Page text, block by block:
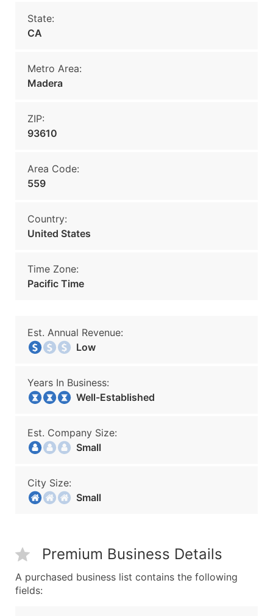
State:
CA
Metro Area:
Madera
ZIP:
93610
Area Code:
559
Country:
United States
Time Zone:
Pacific Time
Est. Annual Revenue:
Low
Years In Business:
Well-Established
Est. Company Size:
Small
City Size:
Small
Premium Business Details
A purchased business list contains the following
fields: